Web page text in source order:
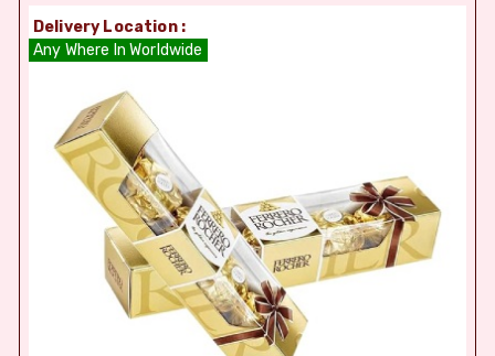
Delivery Location :
Any Where In Worldwide